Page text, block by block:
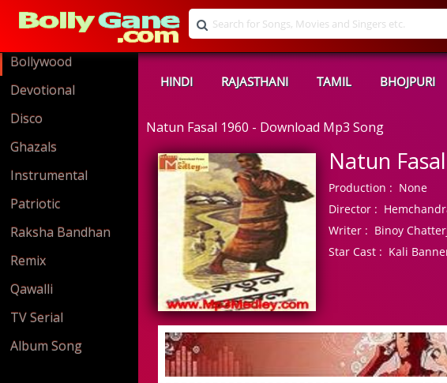
Bollywood
Devotional
Disco
Ghazals
Instrumental
Patriotic
Raksha Bandhan
Remix
Qawalli
TV Serial
Album Song
HINDI RAJASTHANI TAMIL BHOJPURI
Natun Fasal 1960 - Download Mp3 Song
Natun
Production : None
Director :
Writer : Binoy
Star Cast : Kali